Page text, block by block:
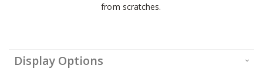
from scratches.
Display Options